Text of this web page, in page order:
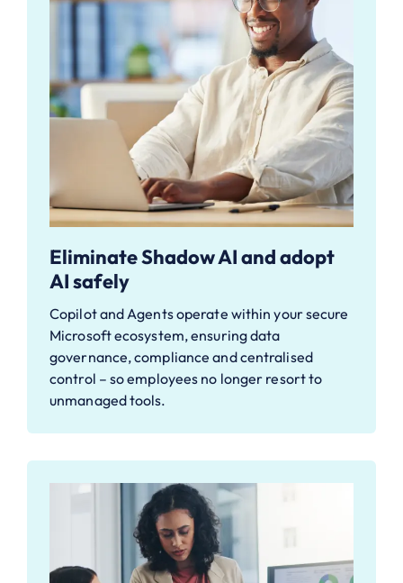
Eliminate Shadow AI and adopt
AI safely
Copilot and Agents operate within your secure
Microsoft ecosystem, ensuring data
governance, compliance and centralised
control – so employees no longer resort to
unmanaged tools.